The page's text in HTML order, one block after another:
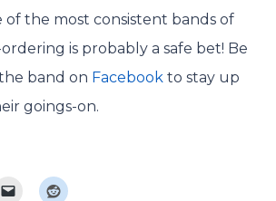
of the most consistent bands of
is probably a safe bet! Be
band on Facebook to stay up
goings-on.